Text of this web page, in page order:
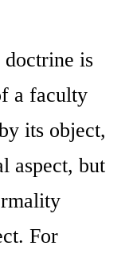
doctrine is
a faculty
its object,
aspect, but
For